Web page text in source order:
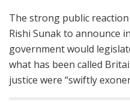
The strong public
Rishi Sunak to announce
government would
what has been called
justice were “swiftly